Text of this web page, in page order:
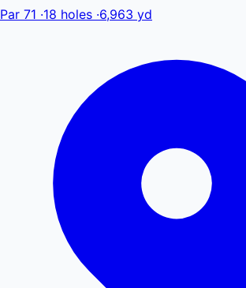
Par 71 ·18 holes ·6,963 yd